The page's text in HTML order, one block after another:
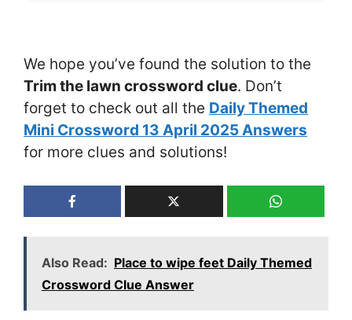
We hope you’ve found the solution to the
Trim the lawn crossword clue. Don’t
forget to check out all the Daily Themed
Mini Crossword 13 April 2025 Answers
for more clues and solutions!
Also Read: Place to wipe feet Daily Themed
Crossword Clue Answer